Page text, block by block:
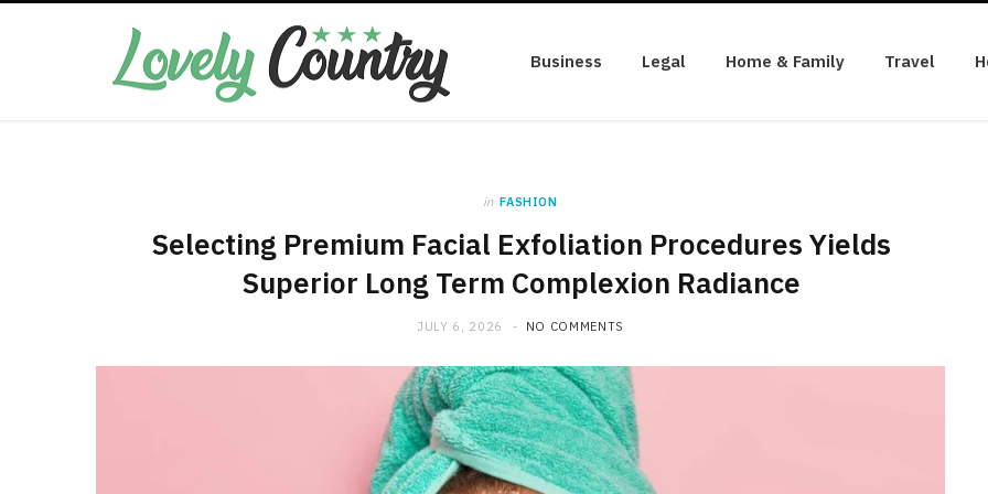
Business Legal Home & Family Travel
in FASHION
Selecting Premium Facial Exfoliation Procedures Yields
Superior Long Term Complexion Radiance
JULY 6, 2026 NO COMMENTS